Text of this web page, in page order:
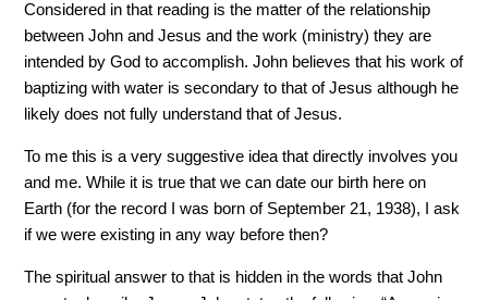
Considered in that reading is the matter of the relationship
between John and Jesus and the work (ministry) they are
intended by God to accomplish. John believes that his work
of baptizing with water is secondary to that of Jesus
although he likely does not fully understand that of Jesus.
To me this is a very suggestive idea that directly involves
you and me. While it is true that we can date our birth here on
Earth (for the record I was born of September 21, 1938), I
ask if we were existing in any way before then?
The spiritual answer to that is hidden in the words that John